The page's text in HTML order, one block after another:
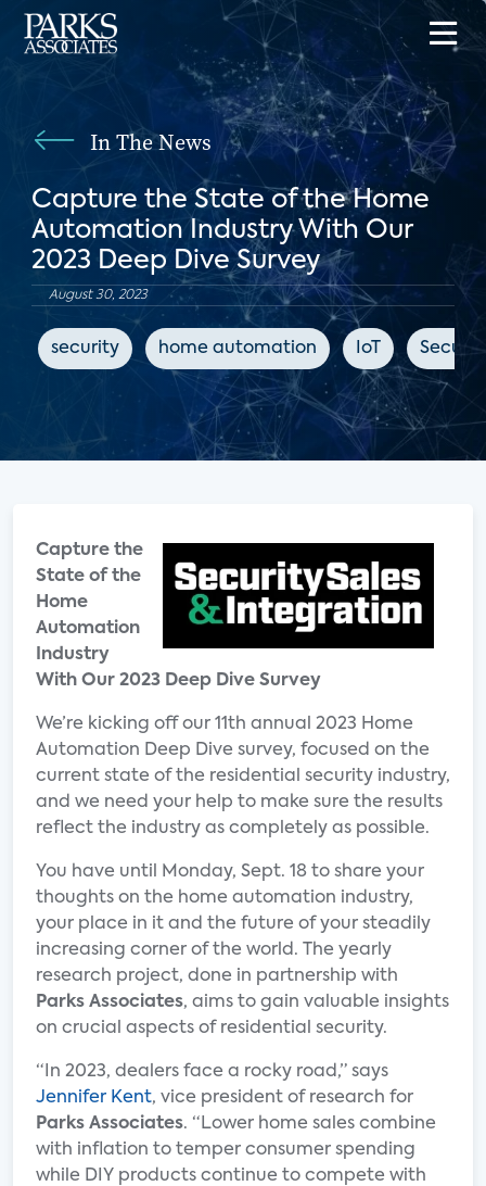
In The News
Capture the State of the Home
Automation Industry With Our
2023 Deep Dive Survey
August 30, 2023
security home automation IoT
Capture the
State of the
Home
Automation
Industry
With Our 2023 Deep Dive Survey
We’re kicking off our 11th annual 2023 Home
Automation Deep Dive survey, focused on the
current state of the residential security industry,
and we need your help to make sure the results
reflect the industry as completely as possible.
You have until Monday, Sept. 18 to share your
thoughts on the home automation industry,
your place in it and the future of your steadily
increasing corner of the world. The yearly
research project, done in partnership with
Parks Associates, aims to gain valuable insights
on crucial aspects of residential security.
“In 2023, dealers face a rocky road,” says
Jennifer Kent, vice president of research for
Parks Associates. “Lower home sales combine
with inflation to temper consumer spending
while DIY products continue to compete with